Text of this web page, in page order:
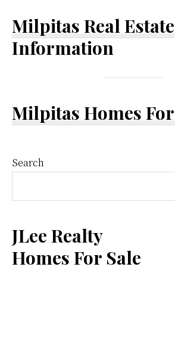
Milpitas Real Estate
Information
Milpitas Homes
Primary
Sidebar
Search
JLee Realty
Homes For Sale